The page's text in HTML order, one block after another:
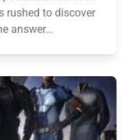
rushed to discover
answer...